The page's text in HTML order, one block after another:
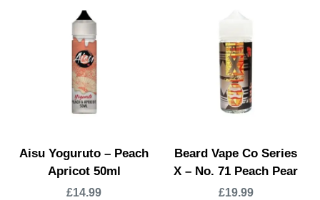
Aisu Yoguruto – Peach
Apricot 50ml
£14.99
Beard Vape Co Series
X – No. 71 Peach Pear
£19.99